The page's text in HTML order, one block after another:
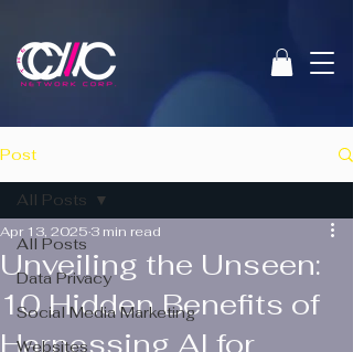
Post
All Posts
Data Privacy
Social Media Marketing
Websites
All Posts
Unveiling the Unseen:
10 Hidden Benefits of
Harnessing AI for
Apr 13, 2025 3 min read